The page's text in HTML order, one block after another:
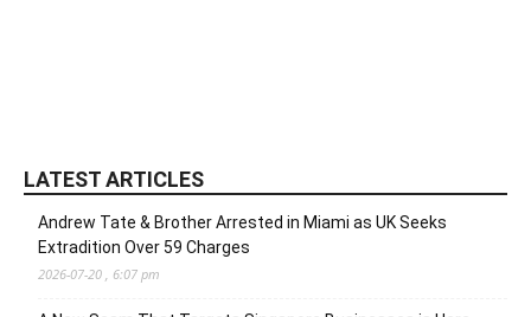
LATEST ARTICLES
Andrew Tate & Brother Arrested in Miami as UK Seeks
Extradition Over 59 Charges
2026-07-20 , 6:07 pm